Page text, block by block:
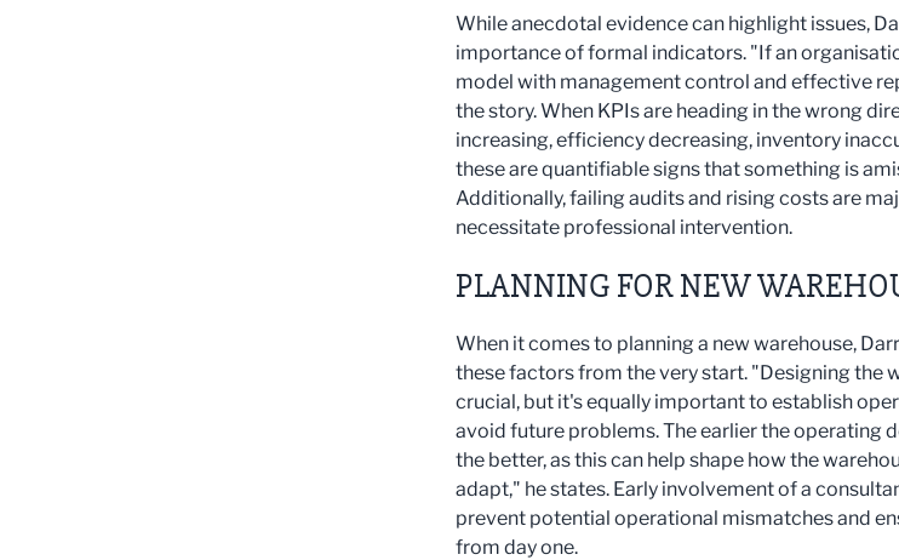
While anecdotal evidence can highlight issues,
importance of formal indicators. "If an
model with management control and effective
the story. When KPIs are heading in the wrong
increasing, efficiency decreasing, inventory
these are quantifiable signs that something is
Additionally, failing audits and rising costs are
necessitate professional intervention.
PLANNING FOR NEW
When it comes to planning a new warehouse,
these factors from the very start. "Designing the
crucial, but it's equally important to establish
avoid future problems. The earlier the operating
the better, as this can help shape how the
adapt," he states. Early involvement of a
prevent potential operational mismatches and
from day one.